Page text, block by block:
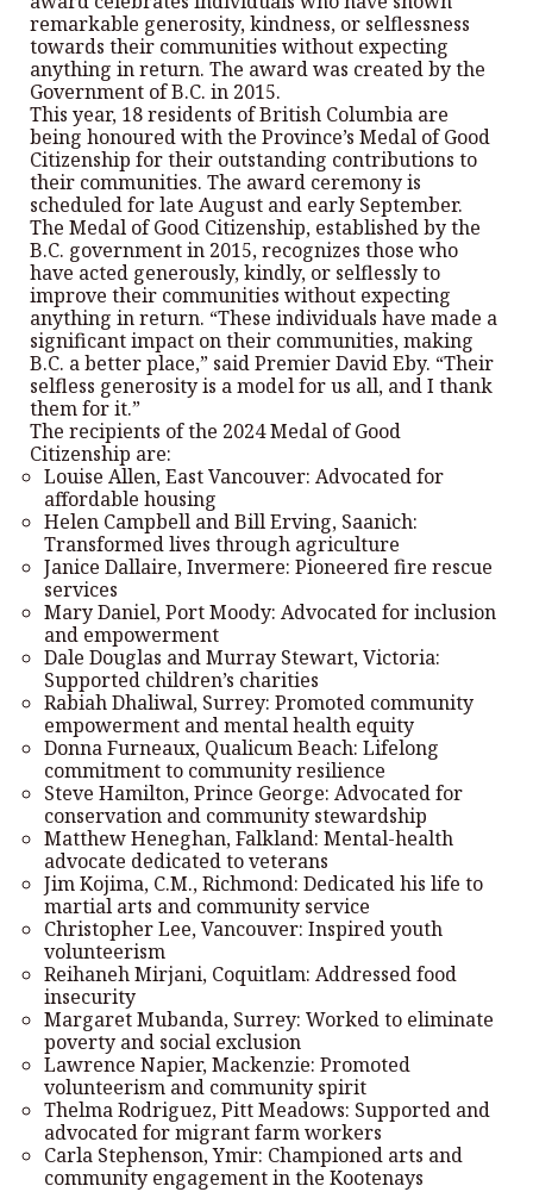
remarkable generosity, kindness, or selflessness
towards their communities without expecting
anything in return. The award was created by the
Government of B.C. in 2015.
This year, 18 residents of British Columbia are
being honoured with the Province’s Medal of Good
Citizenship for their outstanding contributions to
their communities. The award ceremony is
scheduled for late August and early September.
The Medal of Good Citizenship, established by the
B.C. government in 2015, recognizes those who
have acted generously, kindly, or selflessly to
improve their communities without expecting
anything in return. “These individuals have made a
significant impact on their communities, making
B.C. a better place,” said Premier David Eby. “Their
selfless generosity is a model for us all, and I thank
them for it.”
The recipients of the 2024 Medal of Good
Citizenship are:
Louise Allen, East Vancouver: Advocated for
affordable housing
Helen Campbell and Bill Erving, Saanich:
Transformed lives through agriculture
Janice Dallaire, Invermere: Pioneered fire rescue
services
Mary Daniel, Port Moody: Advocated for inclusion
and empowerment
Dale Douglas and Murray Stewart, Victoria:
Supported children’s charities
Rabiah Dhaliwal, Surrey: Promoted community
empowerment and mental health equity
Donna Furneaux, Qualicum Beach: Lifelong
commitment to community resilience
Steve Hamilton, Prince George: Advocated for
conservation and community stewardship
Matthew Heneghan, Falkland: Mental-health
advocate dedicated to veterans
Jim Kojima, C.M., Richmond: Dedicated his life to
martial arts and community service
Christopher Lee, Vancouver: Inspired youth
volunteerism
Reihaneh Mirjani, Coquitlam: Addressed food
insecurity
Margaret Mubanda, Surrey: Worked to eliminate
poverty and social exclusion
Lawrence Napier, Mackenzie: Promoted
volunteerism and community spirit
Thelma Rodriguez, Pitt Meadows: Supported and
advocated for migrant farm workers
Carla Stephenson, Ymir: Championed arts and
community engagement in the Kootenays